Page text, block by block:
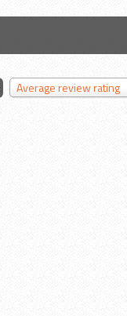
Average review rating